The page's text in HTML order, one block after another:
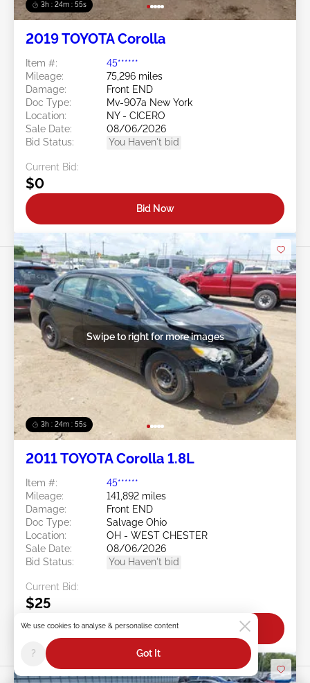
3h : 24m : 53s
2019 TOYOTA Corolla
Item #:
45******
Mileage:
75,296 miles
Damage:
Front END
Doc Type:
Mv-907a New York
Location:
NY - CICERO
Sale Date:
08/06/2026
Bid Status:
You Haven't bid
Current Bid:
$0
Bid Now
3h : 24m : 53s
Swipe to right for more images
2011 TOYOTA Corolla 1.8L
Item #:
45******
Mileage:
141,892 miles
Damage:
Front END
Doc Type:
Salvage Ohio
Location:
OH - WEST CHESTER
Sale Date:
08/06/2026
Bid Status:
You Haven't bid
Current Bid:
$25
Bid Now
We use cookies to analyse & personalise content
? Got It